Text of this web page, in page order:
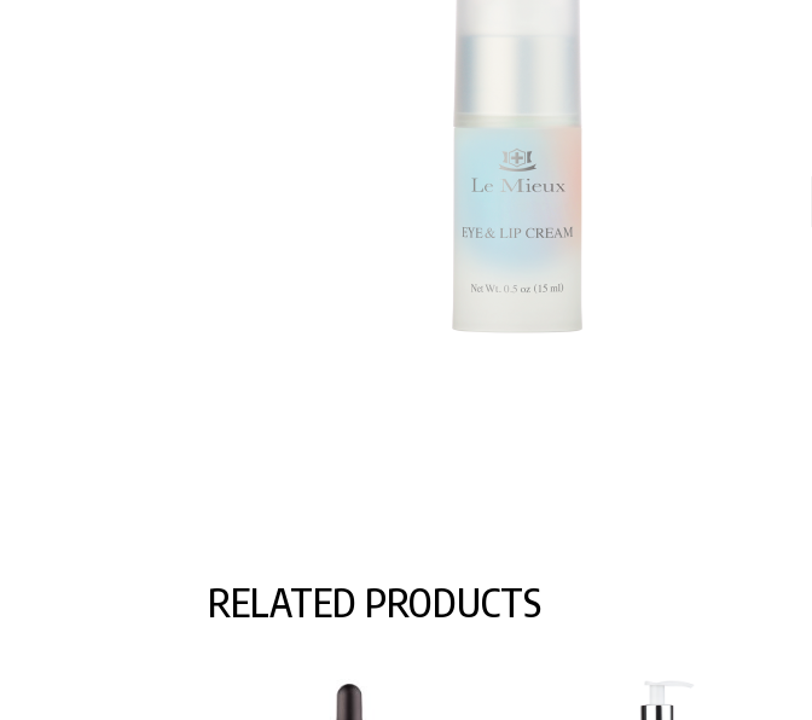
RELATED PRODUCTS